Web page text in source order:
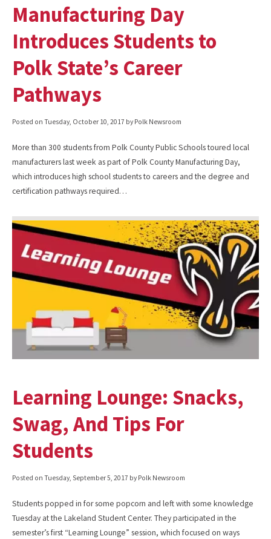
Manufacturing Day
Introduces Students to
Polk State’s Career
Pathways
Posted on Tuesday, October 10, 2017 by Polk Newsroom
More than 300 students from Polk County Public Schools toured local
manufacturers last week as part of Polk County Manufacturing Day,
which introduces high school students to careers and the degree and
certification pathways required…
Learning Lounge: Snacks,
Swag, And Tips For
Students
Posted on Tuesday, September 5, 2017 by Polk Newsroom
Students popped in for some popcorn and left with some knowledge
Tuesday at the Lakeland Student Center. They participated in the
semester’s first “Learning Lounge” session, which focused on ways